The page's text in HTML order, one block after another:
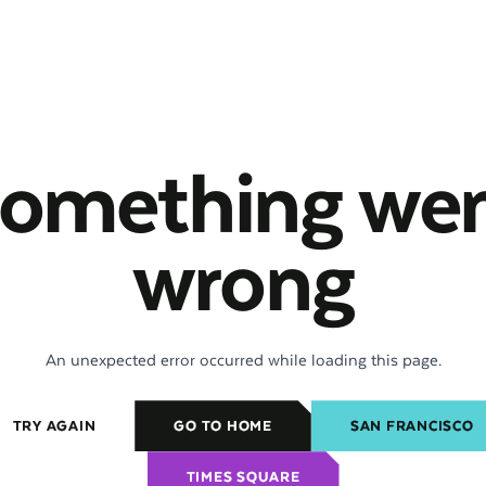
wrong
An unexpected error occurred while loading this page.
TRY AGAIN GO TO HOME SAN FRANCISCO
TIMES SQUARE